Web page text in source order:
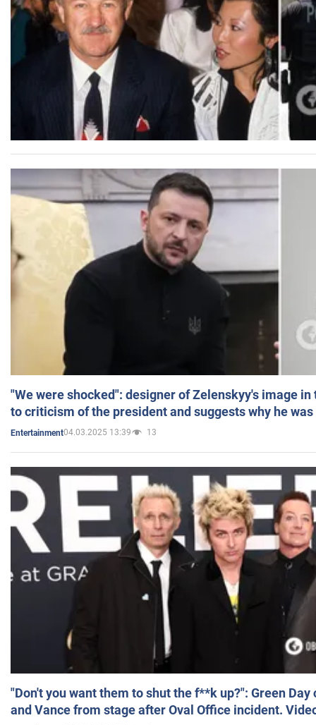
"We were shocked": designer of Zelenskyy's image
to criticism of the president and suggests why he
Entertainment04.03.2025 13:39 13
"Don't you want them to shut the f**k up?": Green
and Vance from stage after Oval Office incident.